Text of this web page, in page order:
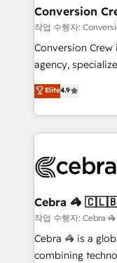
solutions.
needs, goals,
fit like a glove. We’re committed to being both
highly effective
relationships.
all in this together! From startup to enterprise, we’ll
what matters
wowing your customers. Let’s make
smarter for you!
Conversion
작업 수행자:
Conversion
agency,
online processes.
Implementing
Service and
looking websites
systems you use You need a clear method to reach
current
focused action
your day-to-day
results fast. This
Elite4.9
Cebra 🦓
작업 수행자:
Cebra 🦓 is a
combining